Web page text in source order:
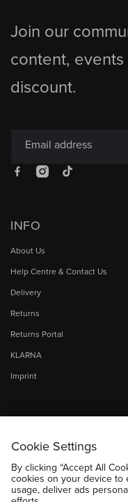
INFO
About Us
Help Centre & Contact Us
Delivery
Returns
Returns Portal
KLARNA
Imprint
Join our
content,
discount.
Email address
FacebookInstagramTikTok
Cookie Settings
By clicking “Accept All
cookies on your device to
usage, deliver ads